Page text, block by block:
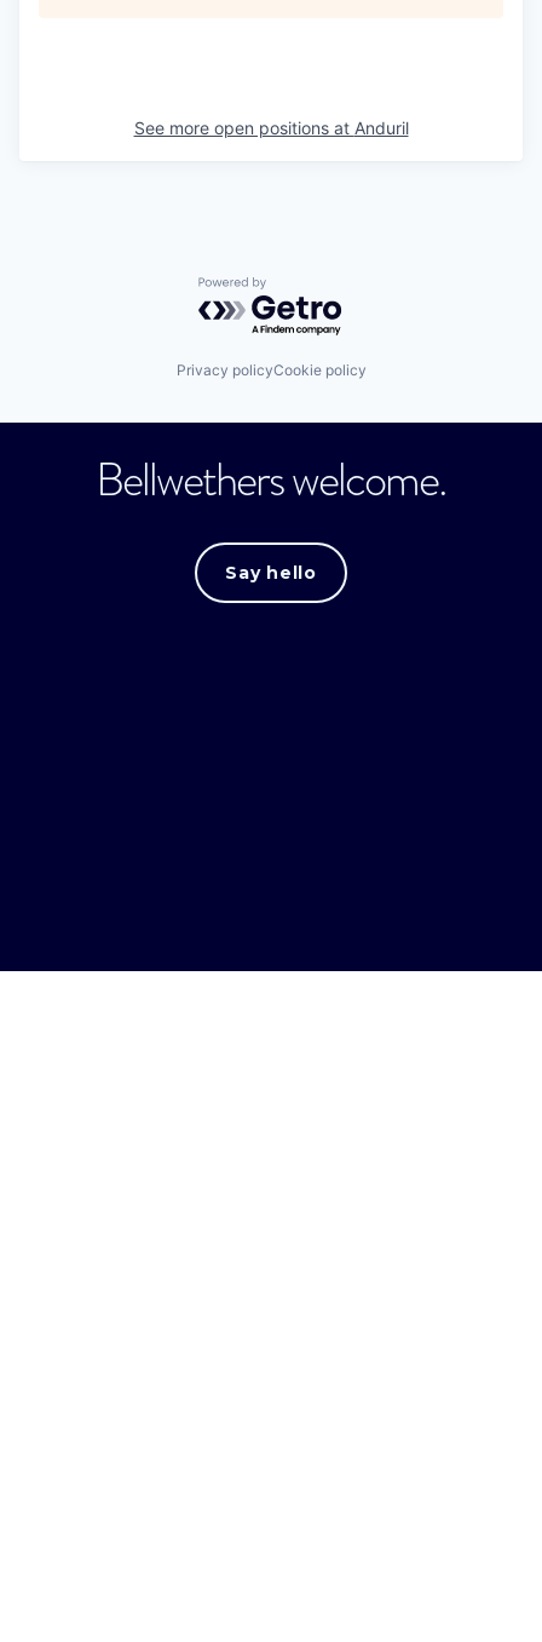
See more open positions at Anduril
Powered by Getro.com
Privacy policyCookie policy
Bellwethers welcome.
Say hello